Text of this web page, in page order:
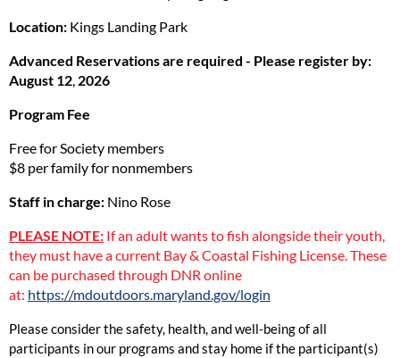
Location: Kings Landing Park
Advanced Reservations are required - Please register by:
August 12 2026
Program Fee
Free for Society members
$8 per family for nonmembers
Staff in charge: Nino Rose
PLEASE NOTE: If an adult wants to fish alongside their youth,
they must have a current Bay & Coastal Fishing License. These
can be purchased through DNR online
at: https://mdoutdoors.maryland.gov/login
Please consider the safety, health, and well-being of all
participants in our programs and stay home if the participant(s)